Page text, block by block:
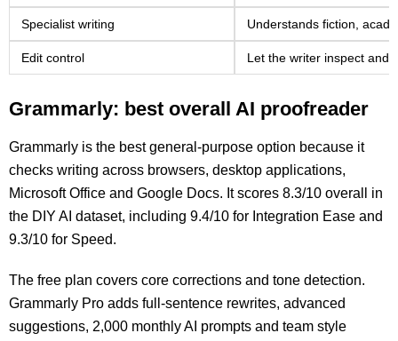
Specialist writing Understands fiction,
Edit control Let the writer inspect and
Grammarly: best overall AI proofreader
Grammarly is the best general-purpose option because it
checks writing across browsers, desktop applications,
Microsoft Office and Google Docs. It scores 8.3/10 overall in
the DIY AI dataset, including 9.4/10 for Integration Ease and
9.3/10 for Speed.
The free plan covers core corrections and tone detection.
Grammarly Pro adds full-sentence rewrites, advanced
suggestions, 2,000 monthly AI prompts and team style